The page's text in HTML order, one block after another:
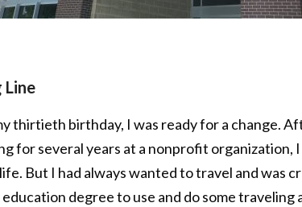
Line
thirtieth birthday, I was ready for a change.
for several years at a nonprofit organization,
But I had always wanted to travel and was
degree to use and do some traveling